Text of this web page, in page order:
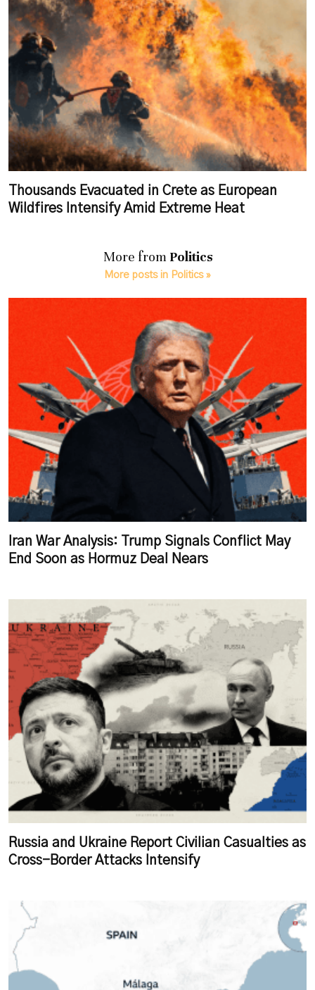
Thousands Evacuated in Crete as European
Wildfires Intensify Amid Extreme Heat
More from Politics
More posts in Politics »
Iran War Analysis: Trump Signals Conflict May
End Soon as Hormuz Deal Nears
Russia and Ukraine Report Civilian Casualties as
Cross-Border Attacks Intensify